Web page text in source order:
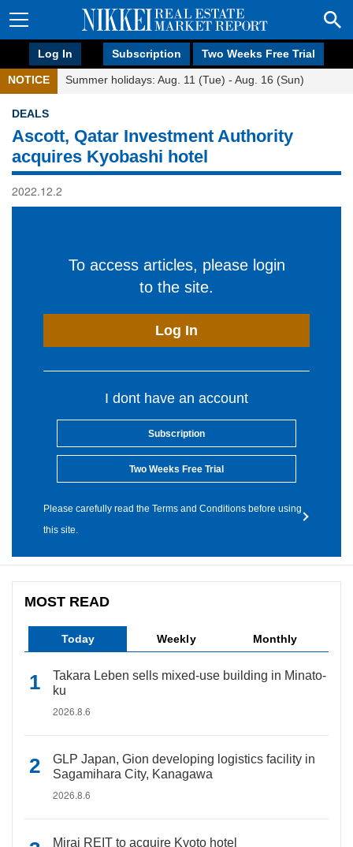
Log In Subscription Two Weeks Free Trial
NOTICE Summer holidays: Aug. 11 (Tue) - Aug. 16 (Sun)
DEALS
Ascott, Qatar Investment Authority
acquires Kyobashi hotel
2022.12.2
To access articles, please login
to the site.
Log In
I dont have an account
Subscription
Two Weeks Free Trial
Please carefully read the Terms and Conditions before using
this site.
MOST READ
Today Weekly Monthly
Takara Leben sells mixed-use building in Minato-
ku
2026.8.6
GLP Japan, Gion developing logistics facility in
Sagamihara City, Kanagawa
2026.8.6
Mirai REIT to acquire Kyoto hotel